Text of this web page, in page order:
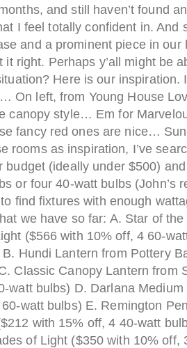
and still haven’t found
I feel totally confident in. And
and a prominent piece in our
it right. Perhaps y’all might be
Here is our inspiration.
On left, from Young House
canopy style… Em for
fancy red ones are nice…
rooms as inspiration, I’ve
budget (ideally under $500)
or four 40-watt bulbs (John’s
find fixtures with enough
we have so far: A. Star of
($566 with 10% off, 4 60-
B. Hundi Lantern from Pottery
Classic Canopy Lantern from
watt bulbs) D. Darlana
watt bulbs) E. Remington
with 15% off, 4 40-watt
of Light ($350 with 10% off,